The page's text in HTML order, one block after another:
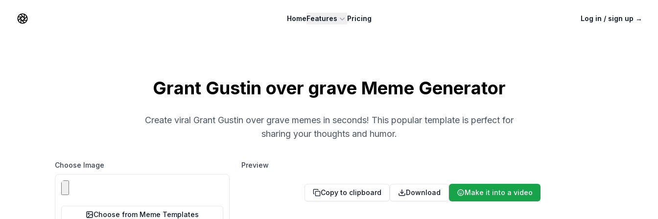
Shorts AI HomeFeatures Pricing Log in / sign up →
Grant Gustin over grave Meme Generator
Create viral Grant Gustin over grave memes in seconds! This popular template is perfect for
sharing your thoughts and humor.
Choose Image
Choose from Meme Templates
Preview
Copy to clipboard Download Make it into a video